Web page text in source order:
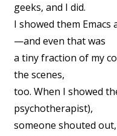
geeks, and I did.
I showed them
—and even that was
a tiny fraction of my
the scenes,
too. When I showed
psychotherapist),
someone shouted out,